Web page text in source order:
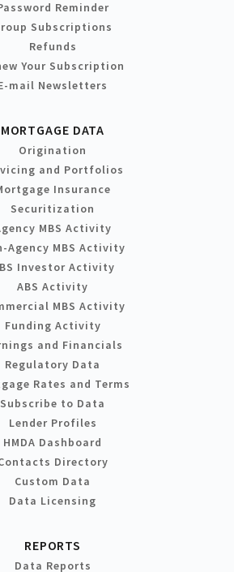
Reminder
Subscriptions
Refunds
Your Subscription
mail Newsletters
MORTGAGE DATA
Origination
and Portfolios
Insurance
Securitization
MBS Activity
Agency MBS Activity
Investor Activity
ABS Activity
MBS Activity
Funding Activity
and Financials
Regulatory Data
Rates and Terms
Subscribe to Data
Lender Profiles
HMDA Dashboard
Directory
Custom Data
Data Licensing
REPORTS
Data Reports